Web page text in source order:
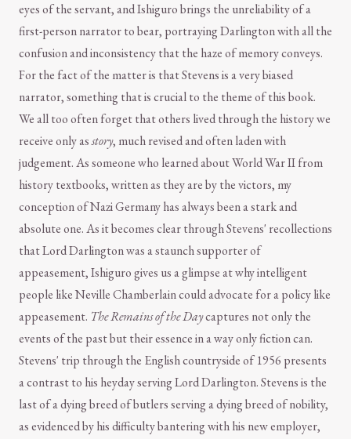
eyes of the servant, and Ishiguro brings the unreliability of a
first-person narrator to bear, portraying Darlington with all the
confusion and inconsistency that the haze of memory conveys.
For the fact of the matter is that Stevens is a very biased
narrator, something that is crucial to the theme of this book.
We all too often forget that others lived through the history we
receive only asstory, much revised and often laden with
judgement. As someone who learned about World War II from
history textbooks, written as they are by the victors, my
conception of Nazi Germany has always been a stark and
absolute one. As it becomes clear through Stevens' recollections
that Lord Darlington was a staunch supporter of
appeasement, Ishiguro gives us a glimpse at why intelligent
people like Neville Chamberlain could advocate for a policy like
appeasement. The Remains of the Daycaptures not only the
events of the past but their essence in a way only fiction can.
Stevens' trip through the English countryside of 1956 presents
a contrast to his heyday serving Lord Darlington. Stevens is the
last of a dying breed of butlers serving a dying breed of nobility,
as evidenced by his difficulty bantering with his new employer,